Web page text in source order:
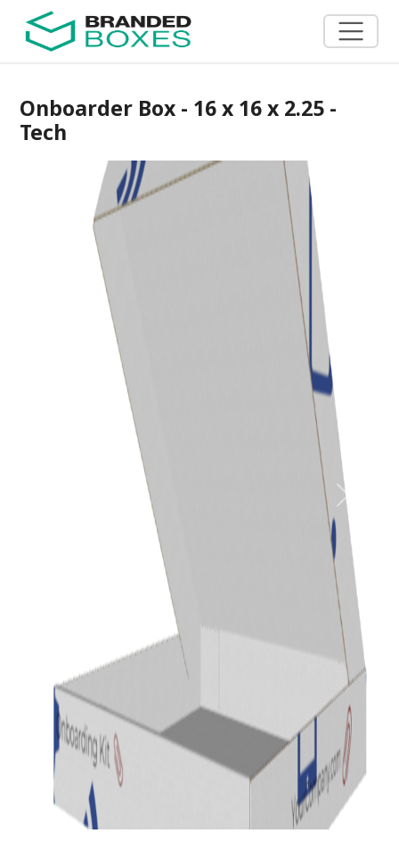
Onboarder Box - 16 x 16 x 2.25 -
Tech
Next